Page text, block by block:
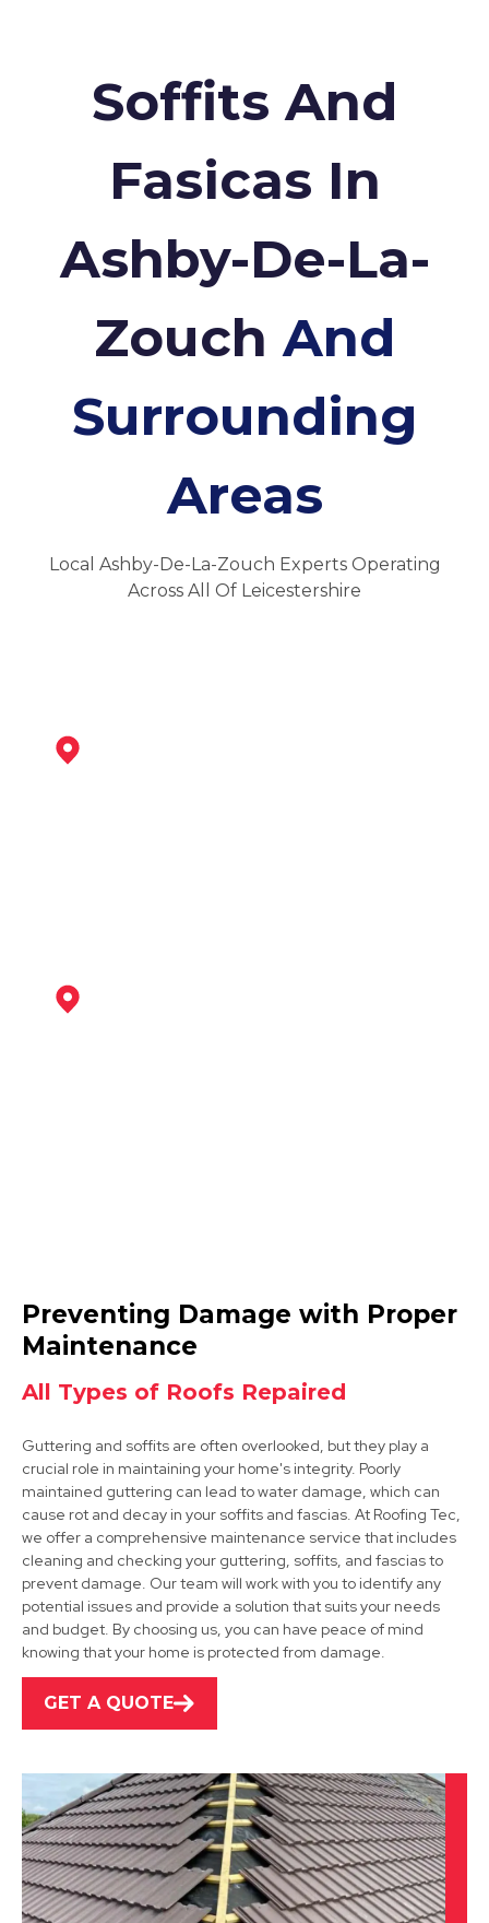
Soffits And
Fasicas In
Ashby-De-La-
ZouchAnd
Surrounding
Areas
Local Ashby-De-La-Zouch Experts Operating
Across All Of Leicestershire
Ibstock
View Services
Shepshed
View Services
Burton Upon Trent
View Services
Preventing Damage with Proper
Maintenance
All Types of Roofs Repaired
Guttering and soffits are often overlooked, but they play a
crucial role in maintaining your home's integrity. Poorly
maintained guttering can lead to water damage, which can
cause rot and decay in your soffits and fascias. At Roofing Tec,
we offer a comprehensive maintenance service that includes
cleaning and checking your guttering, soffits, and fascias to
prevent damage. Our team will work with you to identify any
potential issues and provide a solution that suits your needs
and budget. By choosing us, you can have peace of mind
knowing that your home is protected from damage.
GET A QUOTE